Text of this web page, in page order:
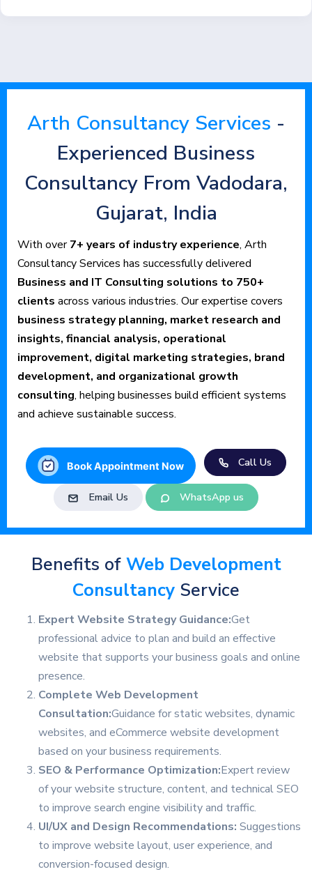
Arth Consultancy Services -
Experienced Business
Consultancy From Vadodara,
Gujarat, India
With over7+ years of industry experience, Arth
Consultancy Services has successfully delivered
Business and IT Consulting solutions to 750+
clients across various industries. Our expertise covers
business strategy planning, market research and
insights, financial analysis, operational
improvement, digital marketing strategies, brand
development, and organizational growth
consulting, helping businesses build efficient systems
and achieve sustainable success.
Book Appointment Now Call Us
Email Us WhatsApp us
Benefits of Web Development
Consultancy Service
Expert Website Strategy Guidance:Get
professional advice to plan and build an effective
website that supports your business goals and online
presence.
Complete Web Development
Consultation:Guidance for static websites, dynamic
websites, and eCommerce website development
based on your business requirements.
SEO & Performance Optimization:Expert review
of your website structure, content, and technical SEO
to improve search engine visibility and traffic.
UI/UX and Design Recommendations: Suggestions
to improve website layout, user experience, and
conversion-focused design.